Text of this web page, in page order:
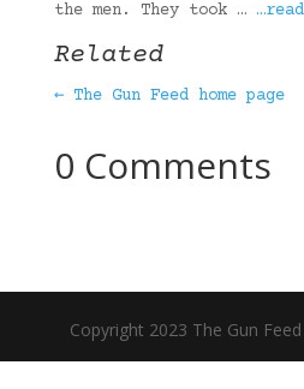
the men. They took …
Related
← The Gun Feed home page
0 Comments
Copyright 2023 The Gun